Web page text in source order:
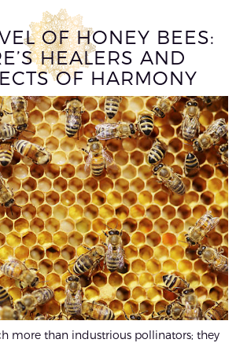
OF HONEY BEES:
HEALERS AND
OF HARMONY
more than industrious pollinators; they